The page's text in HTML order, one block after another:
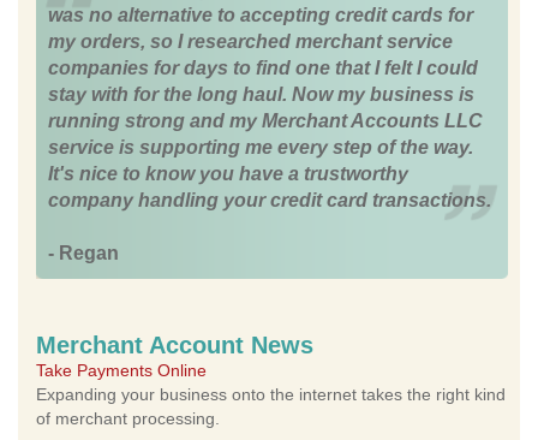
was no alternative to accepting credit cards for
my orders, so I researched merchant service
companies for days to find one that I felt I could
stay with for the long haul. Now my business is
running strong and my Merchant Accounts LLC
service is supporting me every step of the way.
It's nice to know you have a trustworthy
company handling your credit card transactions.
- Regan
Merchant Account News
Take Payments Online
Expanding your business onto the internet takes the right kind
of merchant processing.